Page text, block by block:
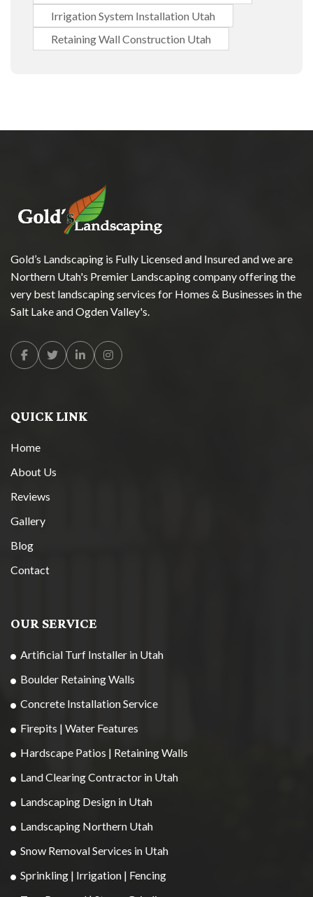
Irrigation System Installation Utah
Retaining Wall Construction Utah
Gold’s Landscaping is Fully Licensed and Insured and we are
Northern Utah's Premier Landscaping company offering the
very best landscaping services for Homes & Businesses in the
Salt Lake and Ogden Valley's.
FacebookTwitterLinkedinInstagram
QUICK LINK
Home
About Us
Reviews
Gallery
Blog
Contact
OUR SERVICE
Artificial Turf Installer in Utah
Boulder Retaining Walls
Concrete Installation Service
Firepits | Water Features
Hardscape Patios | Retaining Walls
Land Clearing Contractor in Utah
Landscaping Design in Utah
Landscaping Northern Utah
Snow Removal Services in Utah
Sprinkling | Irrigation | Fencing